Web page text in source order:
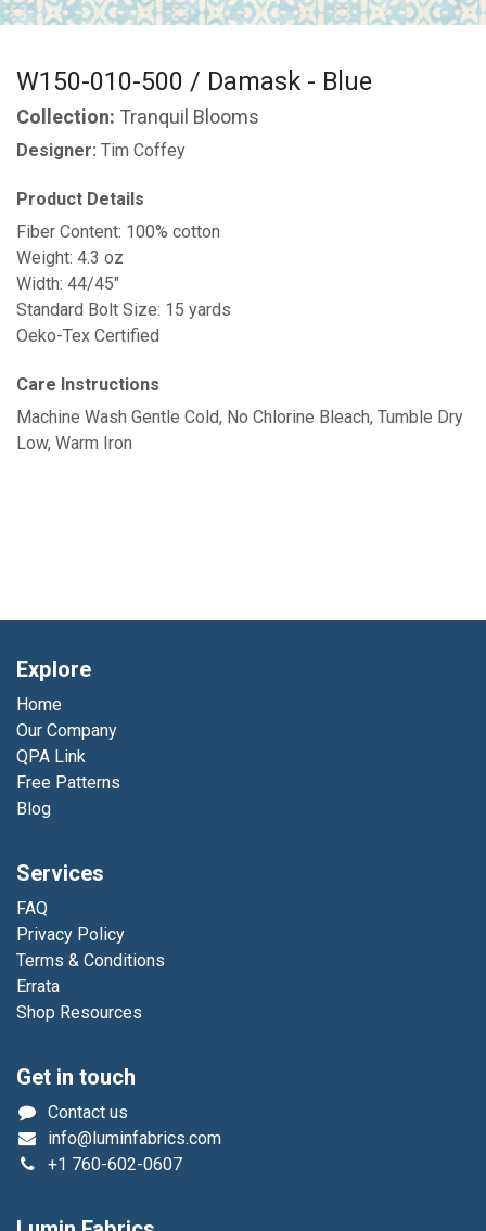
W150-010-500 / Damask - Blue
Collection: Tranquil Blooms
Designer: Tim Coffey
Product Details
Fiber Content: 100% cotton
Weight: 4.3 oz
Width: 44/45"
Standard Bolt Size: 15 yards
Oeko-Tex Certified
Care Instructions
Machine Wash Gentle Cold, No Chlorine Bleach, Tumble Dry
Low, Warm Iron
Explore
Home
Our Company
QPA Link
Free Patterns
Blog
Services
FAQ
Privacy Policy
Terms & Conditions
Errata
Shop Resources
Get in touch
Contact us
info@luminfabrics.com
+1 760-602-0607